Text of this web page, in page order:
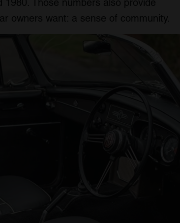
owners want: a sense of community.